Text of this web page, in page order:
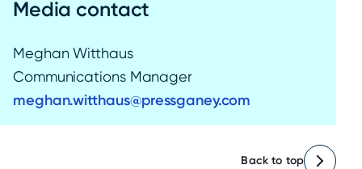
Media contact
Meghan Witthaus
Communications Manager
meghan.witthaus@pressganey.com
Back to top